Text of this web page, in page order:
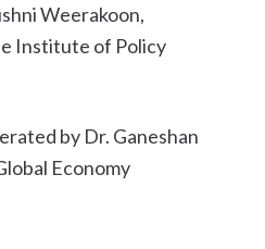
Weerakoon,
Institute of Policy
by Dr. Ganeshan
Economy